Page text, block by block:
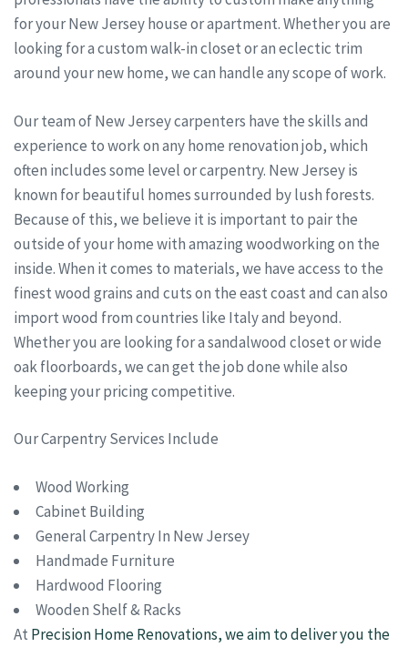
for your New Jersey house or apartment. Whether you are
looking for a custom walk-in closet or an eclectic trim
around your new home, we can handle any scope of work.
Our team of New Jersey carpenters have the skills and
experience to work on any home renovation job, which
often includes some level or carpentry. New Jersey is
known for beautiful homes surrounded by lush forests.
Because of this, we believe it is important to pair the
outside of your home with amazing woodworking on the
inside. When it comes to materials, we have access to the
finest wood grains and cuts on the east coast and can also
import wood from countries like Italy and beyond.
Whether you are looking for a sandalwood closet or wide
oak floorboards, we can get the job done while also
keeping your pricing competitive.
Our Carpentry Services Include
Wood Working
Cabinet Building
General Carpentry In New Jersey
Handmade Furniture
Hardwood Flooring
Wooden Shelf & Racks
At Precision Home Renovations, we aim to deliver you the